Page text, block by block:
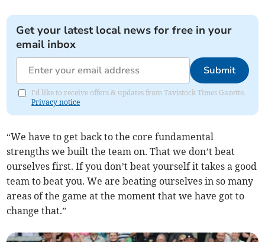
Get your latest local news for free in your
email inbox
Submit
I'd like to receive offers & updates from Tavistock Times Gazette.
Privacy notice
“We have to get back to the core fundamental
strengths we built the team on. That we don’t beat
ourselves first. If you don’t beat yourself it takes a good
team to beat you. We are beating ourselves in so many
areas of the game at the moment that we have got to
change that.”